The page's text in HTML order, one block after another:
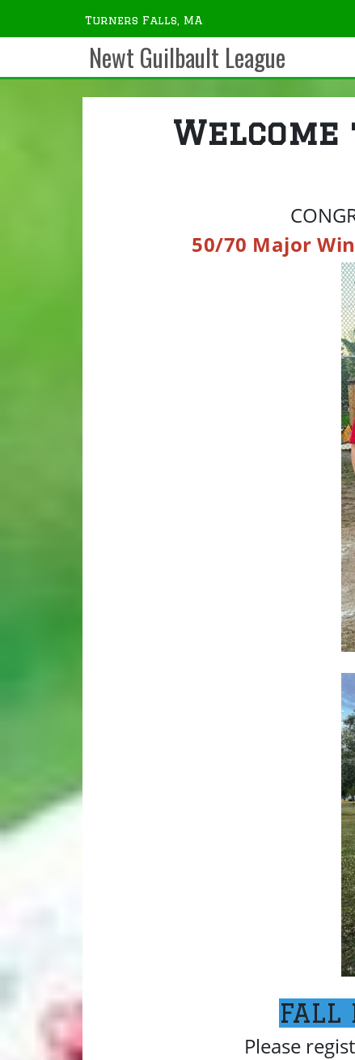
Turners Falls, MA
Newt Guilbault League
50/70 Major
Please